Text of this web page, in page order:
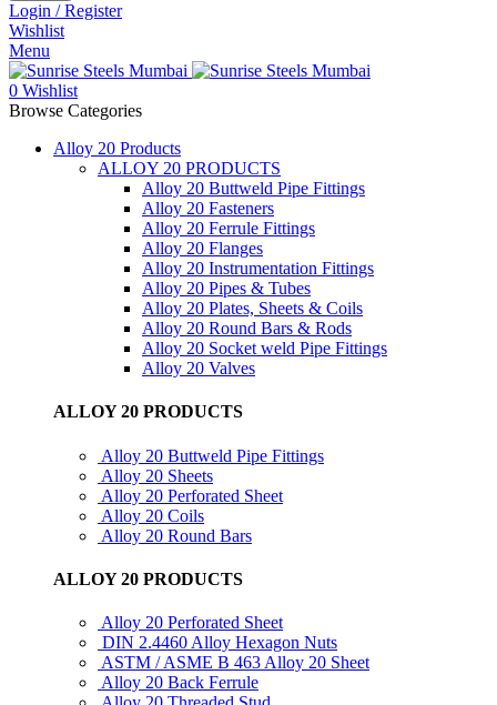
Login / Register
Wishlist
Menu
0 Wishlist
Browse Categories
Alloy 20 Products
ALLOY 20 PRODUCTS
Alloy 20 Buttweld Pipe Fittings
Alloy 20 Fasteners
Alloy 20 Ferrule Fittings
Alloy 20 Flanges
Alloy 20 Instrumentation Fittings
Alloy 20 Pipes & Tubes
Alloy 20 Plates, Sheets & Coils
Alloy 20 Round Bars & Rods
Alloy 20 Socket weld Pipe Fittings
Alloy 20 Valves
ALLOY 20 PRODUCTS
Alloy 20 Buttweld Pipe Fittings
Alloy 20 Sheets
Alloy 20 Perforated Sheet
Alloy 20 Coils
Alloy 20 Round Bars
ALLOY 20 PRODUCTS
Alloy 20 Perforated Sheet
DIN 2.4460 Alloy Hexagon Nuts
ASTM / ASME B 463 Alloy 20 Sheet
Alloy 20 Back Ferrule